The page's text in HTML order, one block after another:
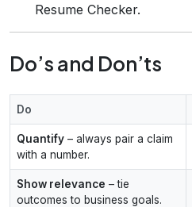
Resume Checker.
Do’s and Don’ts
Do
Quantify – always pair a claim
with a number.
Show relevance – tie
outcomes to business goals.